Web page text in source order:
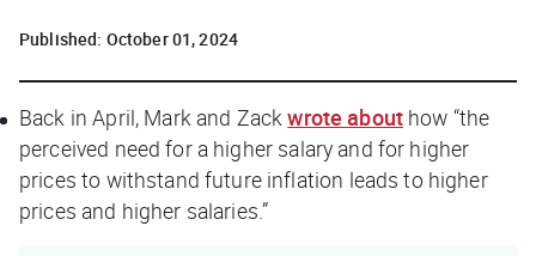
Published: October 01, 2024
Back in April, Mark and Zackwrote about how “the
perceived need for a higher salary and for higher
prices to withstand future inflation leads to higher
prices and higher salaries.”